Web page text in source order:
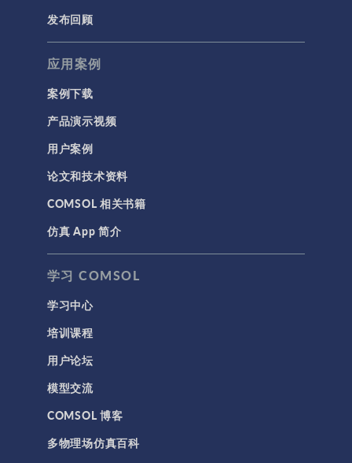
发布回顾
应用案例
案例下载
产品演示视频
用户案例
论文和技术资料
COMSOL 相关书籍
仿真 App 简介
学习 COMSOL
学习中心
培训课程
用户论坛
模型交流
COMSOL 博客
多物理场仿真百科